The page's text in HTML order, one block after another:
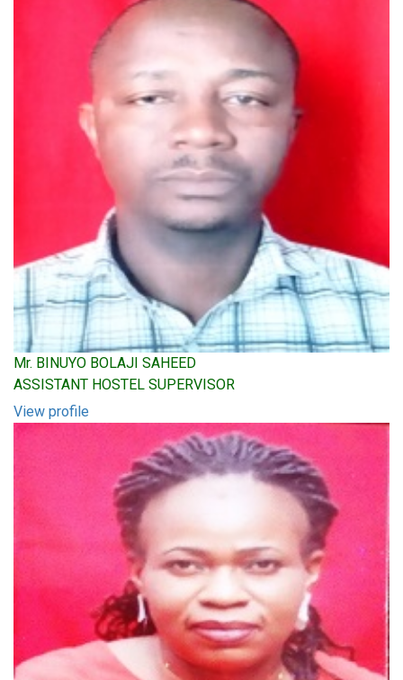
Mr. BINUYO BOLAJI SAHEED
ASSISTANT HOSTEL SUPERVISOR
View profile